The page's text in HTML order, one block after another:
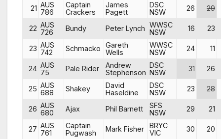
21 AUS
786
Captain
Crackers
James
Pagett
DSC
NSW
26 29
22 AUS
726
Bundy Peter Lynch WWSC
NSW
16 23
23 AUS
742
Schmacko
Gareth
Wells
WWSC
NSW
24 11
24 AUS
75
Pale Rider
Andrew
Stephenson
DSC
NSW
31 26
25 AUS
688
Shakey
David
Haseldine
DSC
NSW
23 28
26 AUS
680
Ajax Phil Barnett
SFS
NSW
29 21
27 AUS
761
Captain
Pugwash
Mark Fisher
BRYC
VIC
30 20